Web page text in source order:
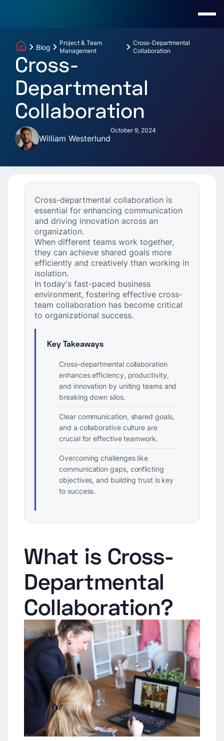
Blog
Project & Team
Management
Cross-Departmental
Collaboration
Cross-
Departmental
Collaboration
William Westerlund
October 9, 2024
Cross-departmental collaboration is
essential for enhancing communication
and driving innovation across an
organization.
When different teams work together,
they can achieve shared goals more
efficiently and creatively than working in
isolation.
In today's fast-paced business
environment, fostering effective cross-
team collaboration has become critical
to organizational success.
Key Takeaways
Cross-departmental collaboration
enhances efficiency, productivity,
and innovation by uniting teams and
breaking down silos.
Clear communication, shared goals,
and a collaborative culture are
crucial for effective teamwork.
Overcoming challenges like
communication gaps, conflicting
objectives, and building trust is key
to success.
What is Cross-
Departmental
Collaboration?